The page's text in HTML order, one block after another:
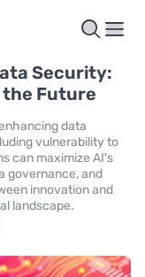
Security:
the Future
data
vulnerability to
can maximize AI's
governance, and
innovation and
landscape.